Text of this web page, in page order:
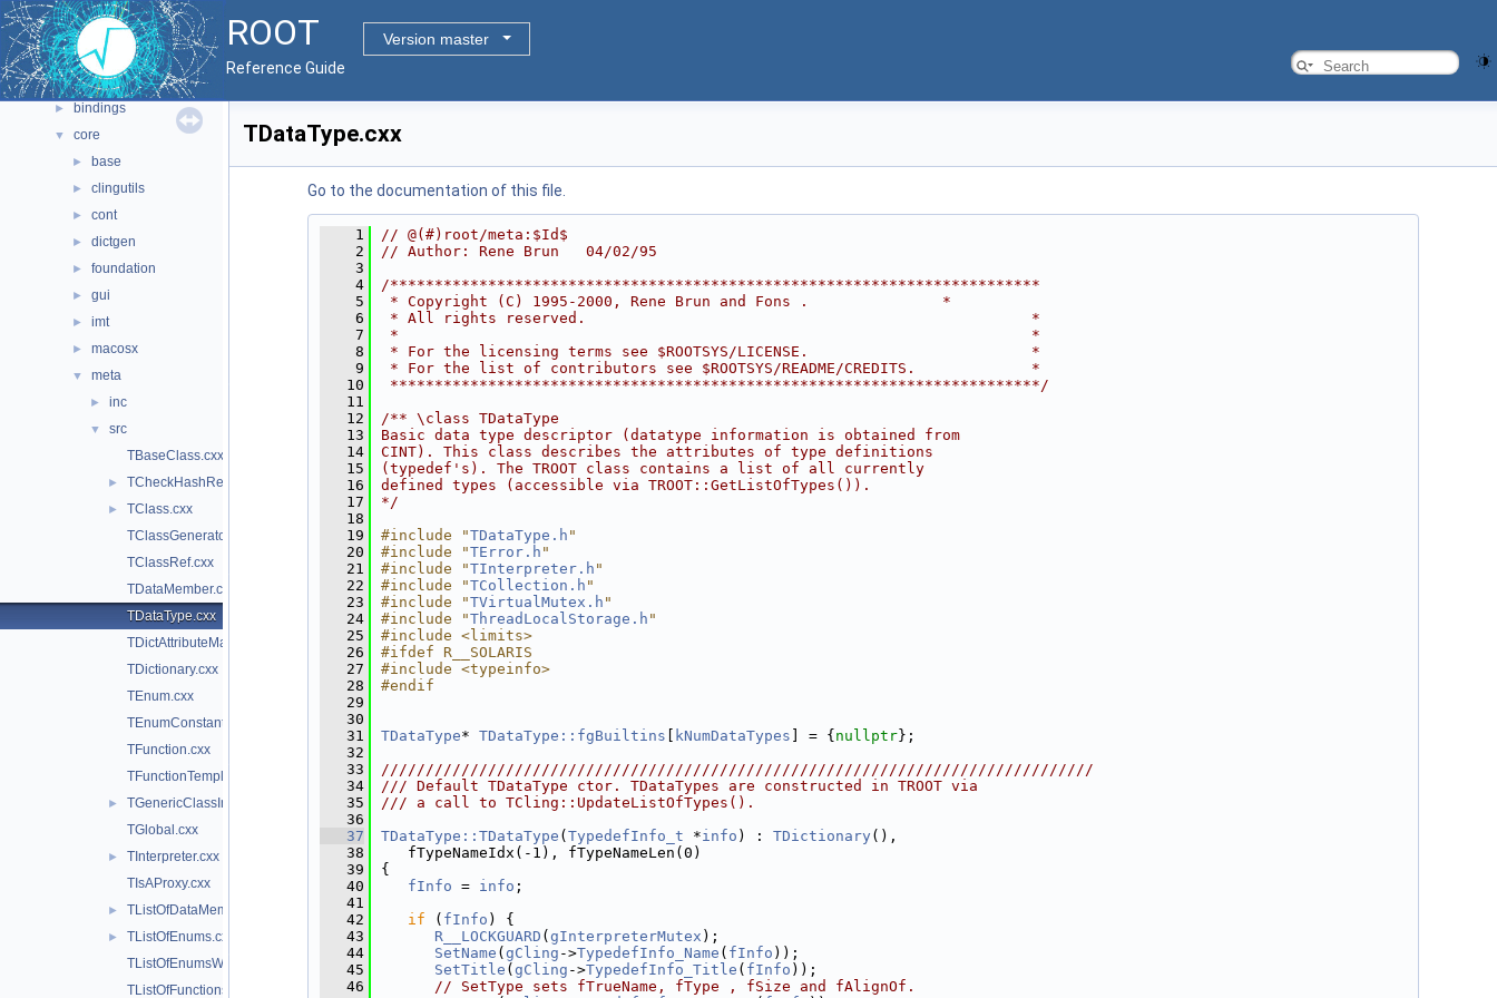
ROOT
Version master
Reference Guide
► All Classes
▼ Files
▼ File List
► bindings
▼ core
► base
► clingutils
► cont
► dictgen
► foundation
► gui
► imt
► macosx
▼ meta
► inc
▼
src
TBaseClass.cxx
► TCheckHashRecursiveRemoveConsistency.h
►
TClass.cxx
TClassGenerator.cxx
TClassRef.cxx
TDataMember.cxx
TDataType.cxx
TDictAttributeMap.cxx
TDictionary.cxx
TEnum.cxx
TEnumConstant.cxx
TFunction.cxx
TFunctionTemplate.cxx
►
TGenericClassInfo.cxx
TGlobal.cxx
►
TInterpreter.cxx
TIsAProxy.cxx
► TListOfDataMembers.cxx
►
TListOfEnums.cxx
TListOfEnumsWithLock.cxx
TListOfFunctions.cxx
TDataType.cxx
Go to the documentation of this file.
    1
// @(#)root/meta:$Id$
    2
// Author: Rene Brun   04/02/95
    3
    4
/*************************************************************************
    5
* Copyright (C) 1995-2000, Rene Brun and Fons .               *
    6
* All rights reserved.                                                  *
    7
*                                                                       *
    8
* For the licensing terms see $ROOTSYS/LICENSE.                         *
    9
* For the list of contributors see $ROOTSYS/README/CREDITS.             *
   10
*************************************************************************/
   11
   12
/** \class TDataType
   13
Basic data type descriptor (datatype information is obtained from
   14
CINT). This class describes the attributes of type definitions
   15
(typedef's). The TROOT class contains a list of all currently
   16
defined types (accessible via TROOT::GetListOfTypes()).
   17
*/
   18
   19
#include "TDataType.h "
   20
#include "TError.h "
   21
#include "TInterpreter.h "
   22
#include "TCollection.h "
   23
#include "TVirtualMutex.h "
   24
#include "ThreadLocalStorage.h "
   25
#include <limits>
   26
#ifdef R__SOLARIS
   27
#include <typeinfo>
   28
#endif
   29
   30
   31
TDataType* TDataType::fgBuiltins kNumDataTypes ] = { nullptr};
   32
   33
////////////////////////////////////////////////////////////////////////////////
   34
/// Default TDataType ctor. TDataTypes are constructed in TROOT via
   35
/// a call to TCling::UpdateListOfTypes().
   36
   37
TDataType::TDataType ( TypedefInfo_t *info ) : TDictionary (),
   38
   fTypeNameIdx(-1), fTypeNameLen(0)
   39
{
   40
fInfo = info ;
   41
   42
if ( fInfo ) {
   43
R__LOCKGUARD ( gInterpreterMutex );
   44
SetName ( gCling ->TypedefInfo_Name ( fInfo ));
   45
SetTitle ( gCling ->TypedefInfo_Title ( fInfo ));
   46
// SetType sets fTrueName, fType , fSize and fAlignOf.